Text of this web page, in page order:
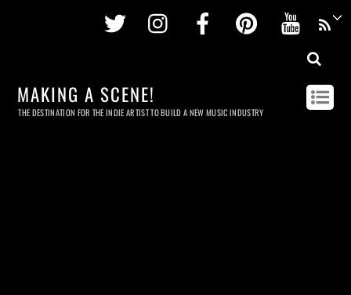
Twitter InstagramFacebookPinterest
MAKING A SCENE!
THE DESTINATION FOR THE INDIE ARTIST TO BUILD A NEW MUSIC INDUSTRY